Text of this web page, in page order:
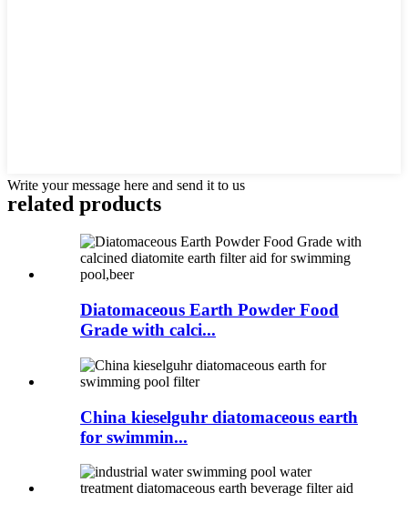
Write your message here and send it to us
related products
Diatomaceous Earth Powder Food
Grade with calci...
China kieselguhr diatomaceous earth
for swimmin...